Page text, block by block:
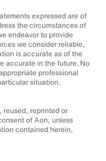
expressed are of
the circumstances of
endeavor to provide
we consider reliable,
is accurate as of the
accurate in the future. No
professional
situation.
reused, reprinted or
of Aon, unless
contained herein,